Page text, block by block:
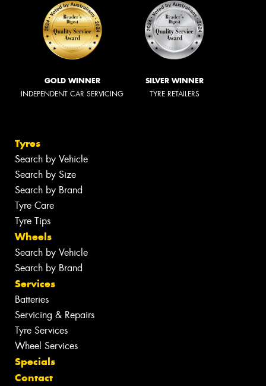
GOLD WINNER
INDEPENDENT CAR SERVICING
SILVER WINNER
TYRE RETAILERS
Tyres
Search by Vehicle
Search by Size
Search by Brand
Tyre Care
Tyre Tips
Wheels
Search by Vehicle
Search by Brand
Services
Batteries
Servicing & Repairs
Tyre Services
Wheel Services
Specials
Contact